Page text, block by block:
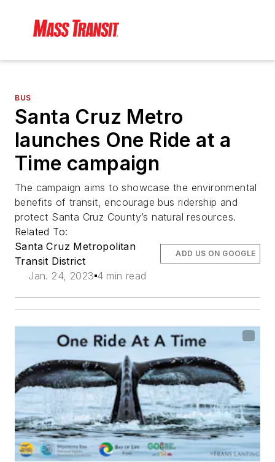
BUS
Santa Cruz Metro
launches One Ride at a
Time campaign
The campaign aims to showcase the environmental
benefits of transit, encourage bus ridership and
protect Santa Cruz County’s natural resources.
Related To:
Santa Cruz Metropolitan
Transit District
Jan. 24, 2023 4 min read
ADD US ON GOOGLE